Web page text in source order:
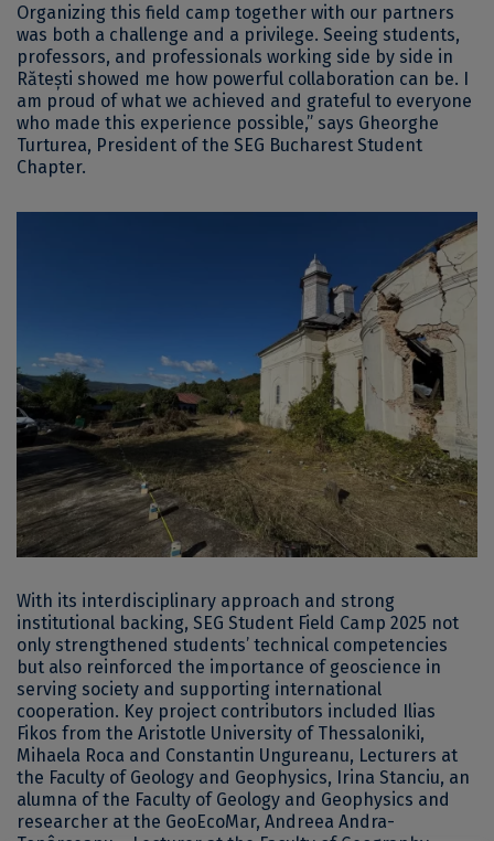
Organizing this field camp together with our partners
was both a challenge and a privilege. Seeing students,
professors, and professionals working side by side in
Rătești showed me how powerful collaboration can be. I
am proud of what we achieved and grateful to everyone
who made this experience possible,” says Gheorghe
Turturea, President of the SEG Bucharest Student
Chapter.
With its interdisciplinary approach and strong
institutional backing, SEG Student Field Camp 2025 not
only strengthened students’ technical competencies
but also reinforced the importance of geoscience in
serving society and supporting international
cooperation. Key project contributors included Ilias
Fikos from the Aristotle University of Thessaloniki,
Mihaela Roca and Constantin Ungureanu, Lecturers at
the Faculty of Geology and Geophysics, Irina Stanciu, an
alumna of the Faculty of Geology and Geophysics and
researcher at the GeoEcoMar, Andreea Andra-